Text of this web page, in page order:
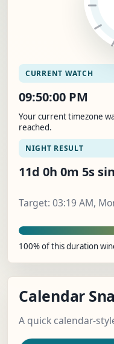
CURRENT WATCH
09:50:01 PM
Your current timezone
reached.
NIGHT RESULT
11d 0h 0m 6s
Target: 03:19 AM,
100% of this duration
Calendar
A quick calendar-